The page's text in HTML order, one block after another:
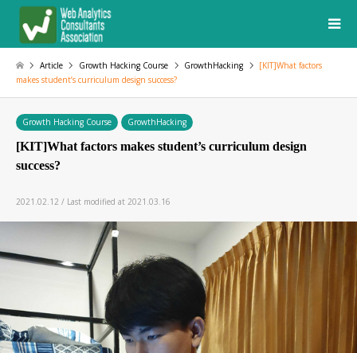
Article Growth Hacking Course GrowthHacking
[KIT]What factors
makes student’s curriculum design success?
Growth Hacking Course GrowthHacking
[KIT]What factors makes student’s curriculum design
success?
2021.02.12 / Last modified at 2021.03.16